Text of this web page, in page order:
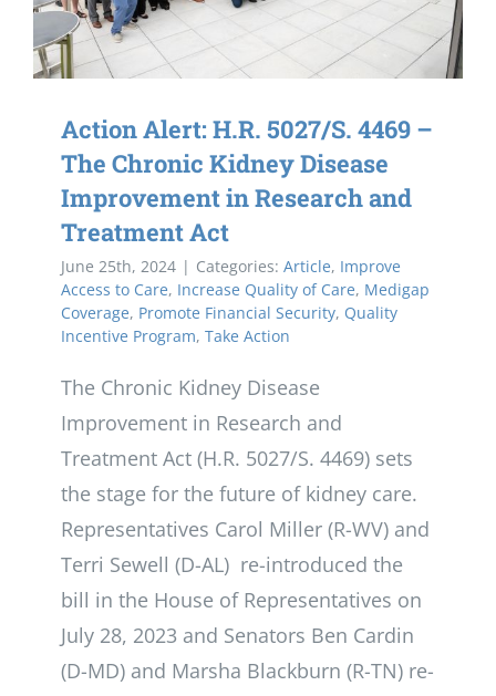
Action Alert: H.R. 5027/S. 4469 –
The Chronic Kidney Disease
Improvement in Research and
Treatment Act
June 25th, 2024 | Categories: Article, Improve
Access to Care, Increase Quality of Care, Medigap
Coverage, Promote Financial Security, Quality
Incentive Program, Take Action
The Chronic Kidney Disease
Improvement in Research and
Treatment Act (H.R. 5027/S. 4469) sets
the stage for the future of kidney care.
Representatives Carol Miller (R-WV) and
Terri Sewell (D-AL) re-introduced the
bill in the House of Representatives on
July 28, 2023 and Senators Ben Cardin
(D-MD) and Marsha Blackburn (R-TN) re-